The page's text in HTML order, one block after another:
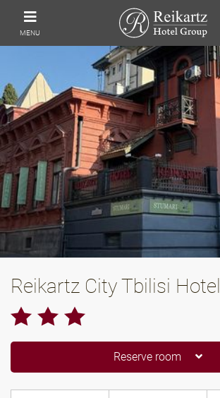
MENU
Reikartz City Tbilisi Hotel
Reserve room